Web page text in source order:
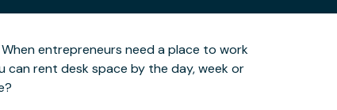
entrepreneurs need a place to work
rent desk space by the day, week or